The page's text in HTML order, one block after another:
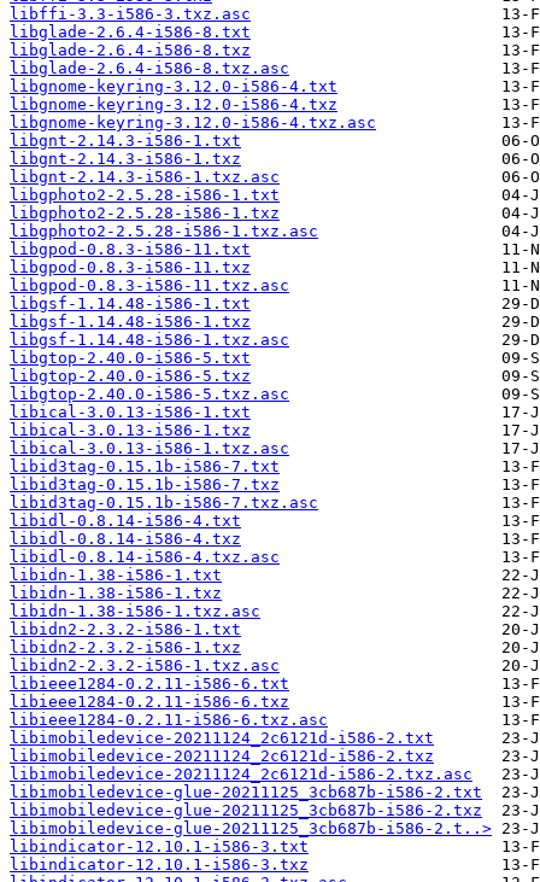
libffi-3.3-i586-3.txz.asc
libglade-2.6.4-i586-8.txt
libglade-2.6.4-i586-8.txz
libglade-2.6.4-i586-8.txz.asc
libgnome-keyring-3.12.0-i586-4.txt
libgnome-keyring-3.12.0-i586-4.txz
libgnome-keyring-3.12.0-i586-4.txz.asc
libgnt-2.14.3-i586-1.txt
libgnt-2.14.3-i586-1.txz
libgnt-2.14.3-i586-1.txz.asc
libgphoto2-2.5.28-i586-1.txt
libgphoto2-2.5.28-i586-1.txz
libgphoto2-2.5.28-i586-1.txz.asc
libgpod-0.8.3-i586-11.txt
libgpod-0.8.3-i586-11.txz
libgpod-0.8.3-i586-11.txz.asc
libgsf-1.14.48-i586-1.txt
libgsf-1.14.48-i586-1.txz
libgsf-1.14.48-i586-1.txz.asc
libgtop-2.40.0-i586-5.txt
libgtop-2.40.0-i586-5.txz
libgtop-2.40.0-i586-5.txz.asc
libical-3.0.13-i586-1.txt
libical-3.0.13-i586-1.txz
libical-3.0.13-i586-1.txz.asc
libid3tag-0.15.1b-i586-7.txt
libid3tag-0.15.1b-i586-7.txz
libid3tag-0.15.1b-i586-7.txz.asc
libidl-0.8.14-i586-4.txt
libidl-0.8.14-i586-4.txz
libidl-0.8.14-i586-4.txz.asc
libidn-1.38-i586-1.txt
libidn-1.38-i586-1.txz
libidn-1.38-i586-1.txz.asc
libidn2-2.3.2-i586-1.txt
libidn2-2.3.2-i586-1.txz
libidn2-2.3.2-i586-1.txz.asc
libieee1284-0.2.11-i586-6.txt
libieee1284-0.2.11-i586-6.txz
libieee1284-0.2.11-i586-6.txz.asc
libimobiledevice-20211124_2c6121d-i586-2.txt
libimobiledevice-20211124_2c6121d-i586-2.txz
libimobiledevice-20211124_2c6121d-i586-2.txz.asc
libimobiledevice-glue-20211125_3cb687b-i586-2.txt
libimobiledevice-glue-20211125_3cb687b-i586-2.txz
libimobiledevice-glue-20211125_3cb687b-i586-2.t..>
libindicator-12.10.1-i586-3.txt
libindicator-12.10.1-i586-3.txz